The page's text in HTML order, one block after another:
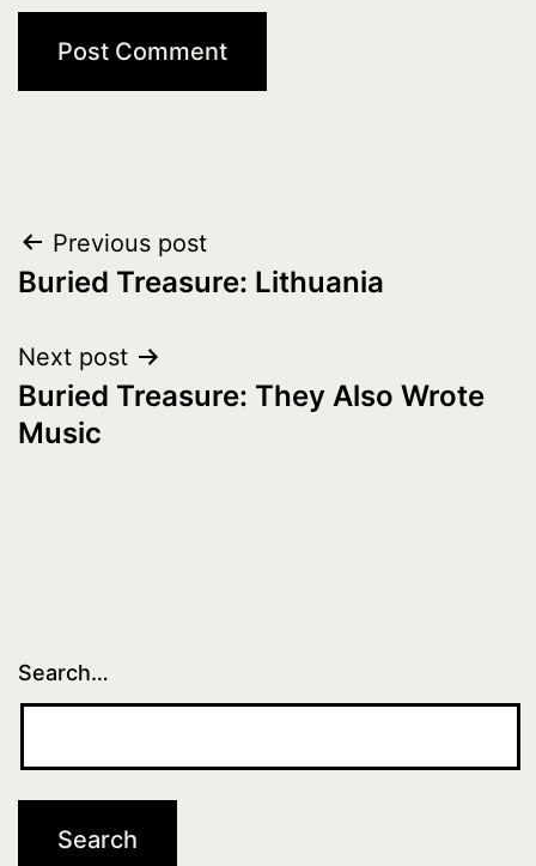
Post
navigation
Previous post
Buried Treasure: Lithuania
Next post
Buried Treasure: They Also Wrote
Music
Search…